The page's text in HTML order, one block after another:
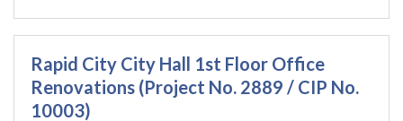
Rapid City City Hall 1st Floor Office
Renovations (Project No. 2889 / CIP No.
10003)